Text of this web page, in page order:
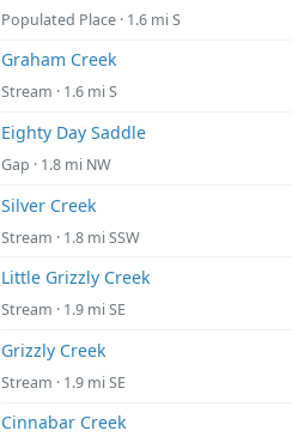
Populated Place · 1.6 mi S
Graham Creek
Stream · 1.6 mi S
Eighty Day Saddle
Gap · 1.8 mi NW
Silver Creek
Stream · 1.8 mi SSW
Little Grizzly Creek
Stream · 1.9 mi SE
Grizzly Creek
Stream · 1.9 mi SE
Cinnabar Creek